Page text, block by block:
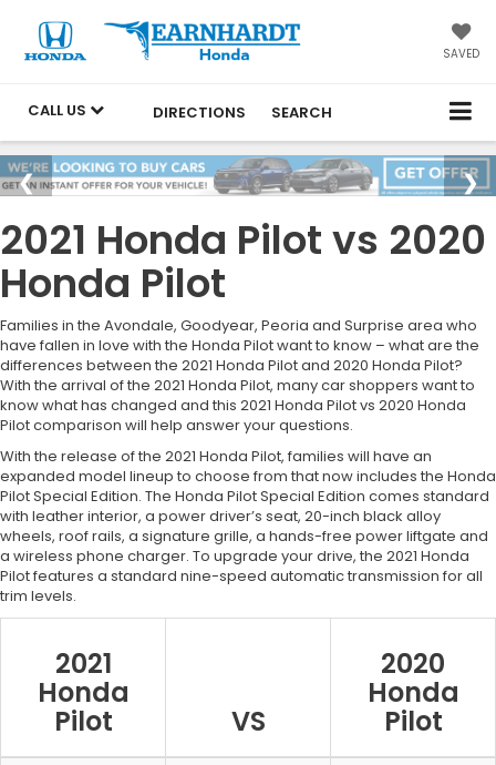
SAVED
CALL US DIRECTIONS SEARCH
2021 Honda Pilot vs 2020
Honda Pilot
Families in the Avondale, Goodyear, Peoria and Surprise area who
have fallen in love with the Honda Pilot want to know – what are the
differences between the 2021 Honda Pilot and 2020 Honda Pilot?
With the arrival of the 2021 Honda Pilot, many car shoppers want to
know what has changed and this 2021 Honda Pilot vs 2020 Honda
Pilot comparison will help answer your questions.
With the release of the 2021 Honda Pilot, families will have an
expanded model lineup to choose from that now includes the Honda
Pilot Special Edition. The Honda Pilot Special Edition comes standard
with leather interior, a power driver’s seat, 20-inch black alloy
wheels, roof rails, a signature grille, a hands-free power liftgate and
a wireless phone charger. To upgrade your drive, the 2021 Honda
Pilot features a standard nine-speed automatic transmission for all
trim levels.
2021
Honda
Pilot VS
2020
Honda
Pilot